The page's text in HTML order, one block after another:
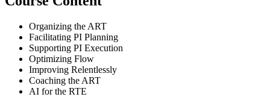
Organizing the ART
Facilitating PI Planning
Supporting PI Execution
Optimizing Flow
Improving Relentlessly
Coaching the ART
AI for the RTE